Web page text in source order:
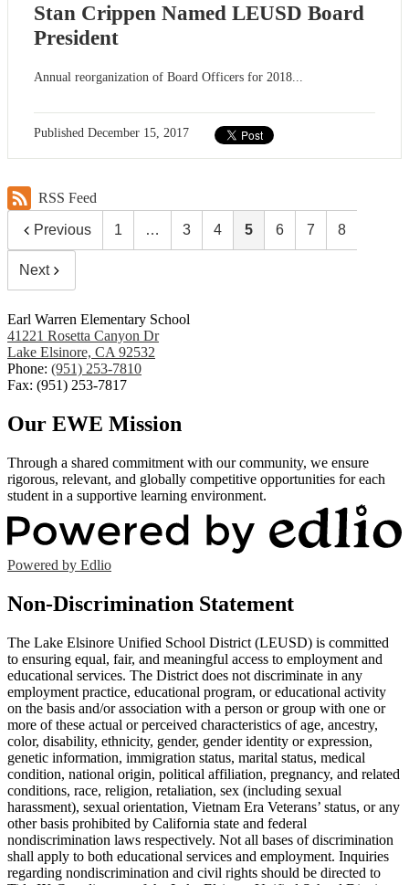
Stan Crippen Named LEUSD Board
President
Annual reorganization of Board Officers for 2018...
Published December 15, 2017
RSS Feed
Previous 1 … 3 4 5 6 7 8
Next
Earl Warren Elementary School
41221 Rosetta Canyon Dr
Lake Elsinore, CA 92532
Phone: (951) 253-7810
Fax: (951) 253-7817
Our EWE Mission
Through a shared commitment with our community, we ensure
rigorous, relevant, and globally competitive opportunities for each
student in a supportive learning environment.
Powered by Edlio
Non-Discrimination Statement
The Lake Elsinore Unified School District (LEUSD) is committed
to ensuring equal, fair, and meaningful access to employment and
educational services. The District does not discriminate in any
employment practice, educational program, or educational activity
on the basis and/or association with a person or group with one or
more of these actual or perceived characteristics of age, ancestry,
color, disability, ethnicity, gender, gender identity or expression,
genetic information, immigration status, marital status, medical
condition, national origin, political affiliation, pregnancy, and related
conditions, race, religion, retaliation, sex (including sexual
harassment), sexual orientation, Vietnam Era Veterans’ status, or any
other basis prohibited by California state and federal
nondiscrimination laws respectively. Not all bases of discrimination
shall apply to both educational services and employment. Inquiries
regarding nondiscrimination and civil rights should be directed to